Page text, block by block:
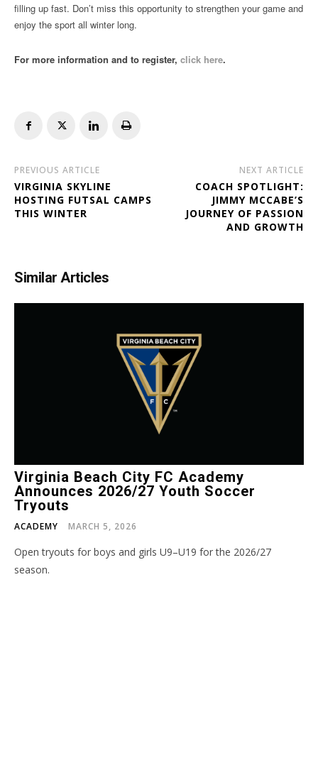
filling up fast. Don’t miss this opportunity to strengthen your game and
enjoy the sport all winter long.
For more information and to register, click here.
PREVIOUS ARTICLE
VIRGINIA SKYLINE
HOSTING FUTSAL CAMPS
THIS WINTER
NEXT ARTICLE
COACH SPOTLIGHT:
JIMMY MCCABE’S
JOURNEY OF PASSION
AND GROWTH
Similar Articles
Virginia Beach City FC Academy
Announces 2026/27 Youth Soccer
Tryouts
ACADEMY MARCH 5, 2026
Open tryouts for boys and girls U9–U19 for the 2026/27
season.